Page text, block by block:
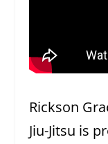
Rickson
Jiu-Jitsu is